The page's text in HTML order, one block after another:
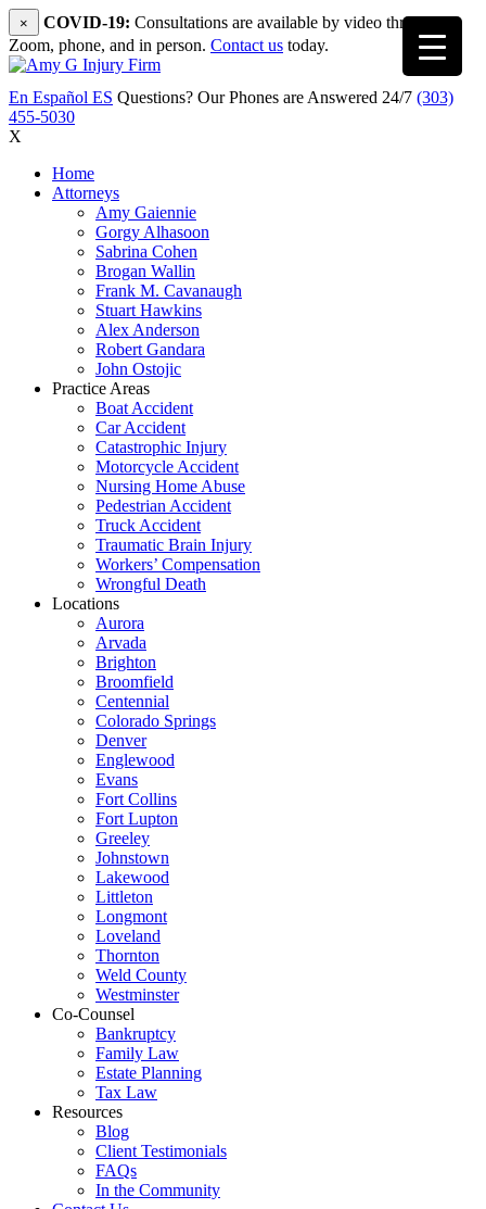
× COVID-19: Consultations are available by video through
Zoom, phone, and in person. Contact us today.
En Español ES Questions? Our Phones are Answered 24/7 (303)
455-5030
X
Home
Attorneys
Amy Gaiennie
Gorgy Alhasoon
Sabrina Cohen
Brogan Wallin
Frank M. Cavanaugh
Stuart Hawkins
Alex Anderson
Robert Gandara
John Ostojic
Practice Areas
Boat Accident
Car Accident
Catastrophic Injury
Motorcycle Accident
Nursing Home Abuse
Pedestrian Accident
Truck Accident
Traumatic Brain Injury
Workers’ Compensation
Wrongful Death
Locations
Aurora
Arvada
Brighton
Broomfield
Centennial
Colorado Springs
Denver
Englewood
Evans
Fort Collins
Fort Lupton
Greeley
Johnstown
Lakewood
Littleton
Longmont
Loveland
Thornton
Weld County
Westminster
Co-Counsel
Bankruptcy
Family Law
Estate Planning
Tax Law
Resources
Blog
Client Testimonials
FAQs
In the Community